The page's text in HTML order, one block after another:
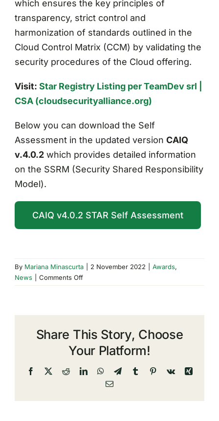
which ensures the key principles of
transparency, strict control and
harmonization of standards outlined in the
Cloud Control Matrix (CCM) by validating the
security procedures of the Cloud offering.
Visit: Star Registry Listing per TeamDev srl |
CSA (cloudsecurityalliance.org)
Below you can download the Self
Assessment in the updated version CAIQ
v.4.0.2which provides detailed information
on the SSRM (Security Shared Responsibility
Model).
CAIQ v4.0.2 STAR Self Assessment
By Mariana Minascurta 2 November 2022 Awards,
News
Comments Offon
TeamDev
Certification
Share This Story, Choose
Your Platform!
Facebook
X RedditLinkedInWhatsApp
TelegramTumblrPinterest
Vk
Xing
Email